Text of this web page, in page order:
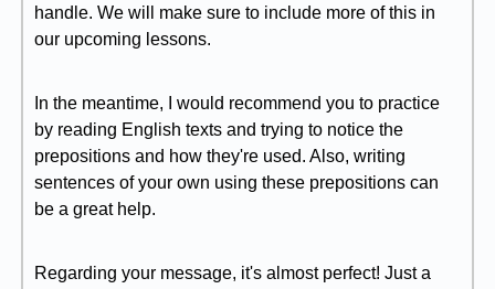
handle. We will make sure to include more of this in
our upcoming lessons.
In the meantime, I would recommend you to practice
by reading English texts and trying to notice the
prepositions and how they're used. Also, writing
sentences of your own using these prepositions can
be a great help.
Regarding your message, it's almost perfect! Just a